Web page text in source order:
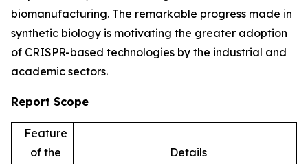
biomanufacturing. The remarkable progress made in
synthetic biology is motivating the greater adoption
of CRISPR-based technologies by the industrial and
academic sectors.
Report Scope
Feature
of the
Details